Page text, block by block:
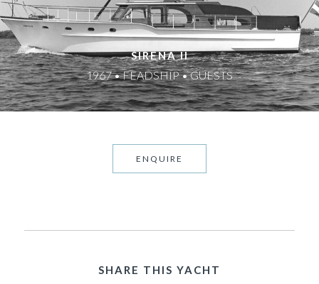
SIRENA II
1967 • FEADSHIP • GUESTS
ENQUIRE
SHARE THIS YACHT